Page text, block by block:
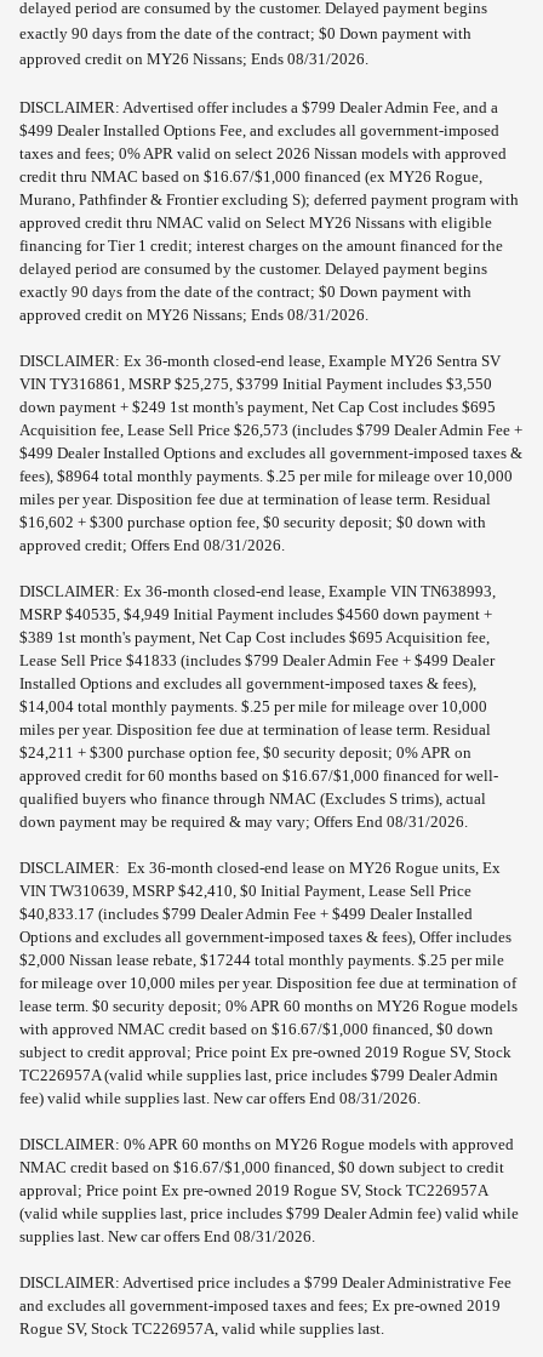
delayed period are consumed by the customer. Delayed payment begins
exactly 90 days from the date of the contract; $0 Down payment with
approved credit on MY26 Nissans; Ends 08/31/2026.
DISCLAIMER: Advertised offer includes a $799 Dealer Admin Fee, and a
$499 Dealer Installed Options Fee, and excludes all government-imposed
taxes and fees; 0% APR valid on select 2026 Nissan models with approved
credit thru NMAC based on $16.67/$1,000 financed (ex MY26 Rogue,
Murano, Pathfinder & Frontier excluding S); deferred payment program with
approved credit thru NMAC valid on Select MY26 Nissans with eligible
financing for Tier 1 credit; interest charges on the amount financed for the
delayed period are consumed by the customer. Delayed payment begins
exactly 90 days from the date of the contract; $0 Down payment with
approved credit on MY26 Nissans; Ends 08/31/2026.
DISCLAIMER: Ex 36-month closed-end lease, Example MY26 Sentra SV
VIN TY316861, MSRP $25,275, $3799 Initial Payment includes $3,550
down payment + $249 1st month's payment, Net Cap Cost includes $695
Acquisition fee, Lease Sell Price $26,573 (includes $799 Dealer Admin Fee +
$499 Dealer Installed Options and excludes all government-imposed taxes &
fees), $8964 total monthly payments. $.25 per mile for mileage over 10,000
miles per year. Disposition fee due at termination of lease term. Residual
$16,602 + $300 purchase option fee, $0 security deposit; $0 down with
approved credit; Offers End 08/31/2026.
DISCLAIMER: Ex 36-month closed-end lease, Example VIN TN638993,
MSRP $40535, $4,949 Initial Payment includes $4560 down payment +
$389 1st month's payment, Net Cap Cost includes $695 Acquisition fee,
Lease Sell Price $41833 (includes $799 Dealer Admin Fee + $499 Dealer
Installed Options and excludes all government-imposed taxes & fees),
$14,004 total monthly payments. $.25 per mile for mileage over 10,000
miles per year. Disposition fee due at termination of lease term. Residual
$24,211 + $300 purchase option fee, $0 security deposit; 0% APR on
approved credit for 60 months based on $16.67/$1,000 financed for well-
qualified buyers who finance through NMAC (Excludes S trims), actual
down payment may be required & may vary; Offers End 08/31/2026.
DISCLAIMER: Ex 36-month closed-end lease on MY26 Rogue units, Ex
VIN TW310639, MSRP $42,410, $0 Initial Payment, Lease Sell Price
$40,833.17 (includes $799 Dealer Admin Fee + $499 Dealer Installed
Options and excludes all government-imposed taxes & fees), Offer includes
$2,000 Nissan lease rebate, $17244 total monthly payments. $.25 per mile
for mileage over 10,000 miles per year. Disposition fee due at termination of
lease term. $0 security deposit; 0% APR 60 months on MY26 Rogue models
with approved NMAC credit based on $16.67/$1,000 financed, $0 down
subject to credit approval; Price point Ex pre-owned 2019 Rogue SV, Stock
TC226957A (valid while supplies last, price includes $799 Dealer Admin
fee) valid while supplies last. New car offers End 08/31/2026.
DISCLAIMER: 0% APR 60 months on MY26 Rogue models with approved
NMAC credit based on $16.67/$1,000 financed, $0 down subject to credit
approval; Price point Ex pre-owned 2019 Rogue SV, Stock TC226957A
(valid while supplies last, price includes $799 Dealer Admin fee) valid while
supplies last. New car offers End 08/31/2026.
DISCLAIMER: Advertised price includes a $799 Dealer Administrative Fee
and excludes all government-imposed taxes and fees; Ex pre-owned 2019
Rogue SV, Stock TC226957A, valid while supplies last.